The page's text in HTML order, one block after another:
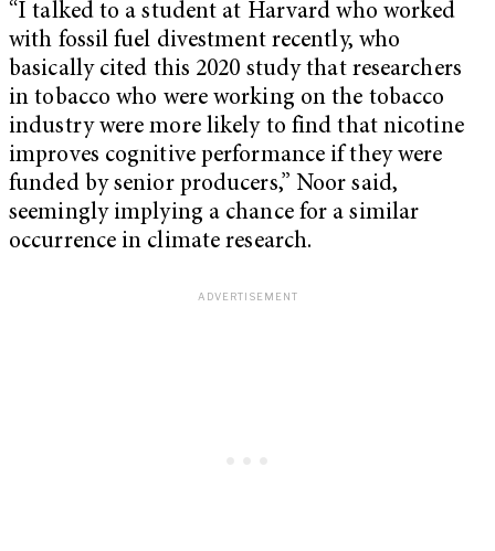
“I talked to a student at Harvard who worked
with fossil fuel divestment recently, who
basically cited this 2020 study that researchers
in tobacco who were working on the tobacco
industry were more likely to find that nicotine
improves cognitive performance if they were
funded by senior producers,” Noor said,
seemingly implying a chance for a similar
occurrence in climate research.